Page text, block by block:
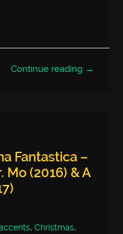
Continue reading →
Fantastica –
Mo (2016) & A
,Christmas,